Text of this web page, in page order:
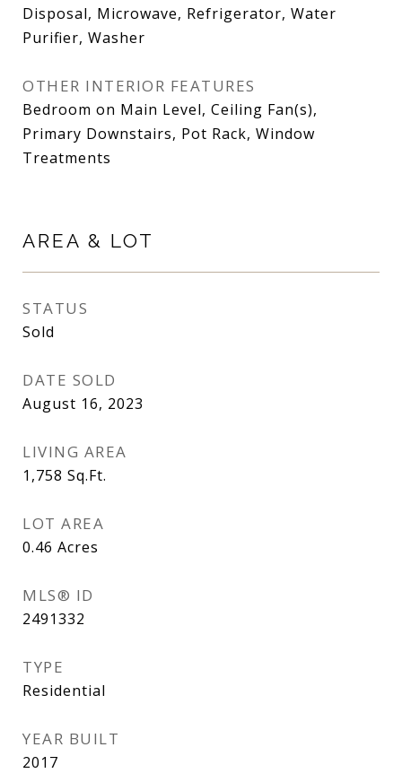
Disposal, Microwave, Refrigerator, Water
Purifier, Washer
OTHER INTERIOR FEATURES
Bedroom on Main Level, Ceiling Fan(s),
Primary Downstairs, Pot Rack, Window
Treatments
AREA & LOT
STATUS
Sold
DATE SOLD
August 16, 2023
LIVING AREA
1,758 Sq.Ft.
LOT AREA
0.46 Acres
MLS® ID
2491332
TYPE
Residential
YEAR BUILT
2017